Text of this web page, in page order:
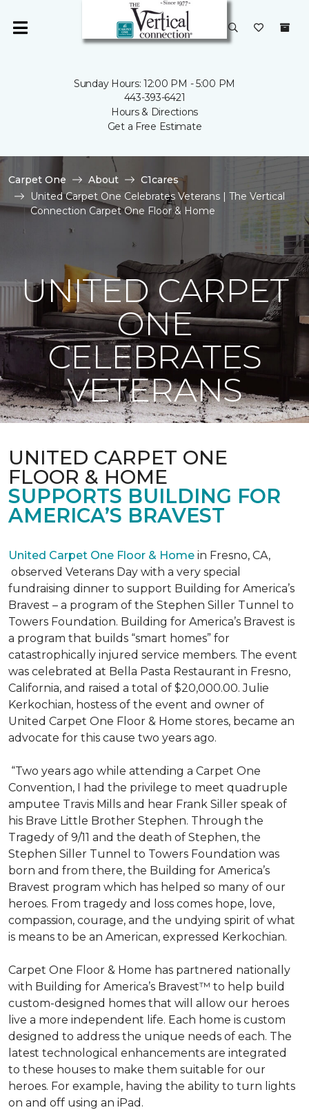
Sunday Hours: 12:00 PM - 5:00 PM
443-393-6421
Hours & Directions
Get a Free Estimate
Carpet One About
C1cares
United Carpet One Celebrates Veterans | The Vertical
Connection Carpet One Floor & Home
UNITED CARPET
ONE
CELEBRATES
VETERANS
UNITED CARPET ONE
FLOOR & HOME
SUPPORTS BUILDING FOR
AMERICA’S BRAVEST
United Carpet One Floor & Home in Fresno, CA,
observed Veterans Day with a very special
fundraising dinner to support Building for America’s
Bravest – a program of the Stephen Siller Tunnel to
Towers Foundation. Building for America’s Bravest is
a program that builds “smart homes” for
catastrophically injured service members. The event
was celebrated at Bella Pasta Restaurant in Fresno,
California, and raised a total of $20,000.00. Julie
Kerkochian, hostess of the event and owner of
United Carpet One Floor & Home stores, became an
advocate for this cause two years ago.
“Two years ago while attending a Carpet One
Convention, I had the privilege to meet quadruple
amputee Travis Mills and hear Frank Siller speak of
his Brave Little Brother Stephen. Through the
Tragedy of 9/11 and the death of Stephen, the
Stephen Siller Tunnel to Towers Foundation was
born and from there, the Building for America’s
Bravest program which has helped so many of our
heroes. From tragedy and loss comes hope, love,
compassion, courage, and the undying spirit of what
is means to be an American, expressed Kerkochian.
Carpet One Floor & Home has partnered nationally
with Building for America’s Bravest™ to help build
custom-designed homes that will allow our heroes
live a more independent life. Each home is custom
designed to address the unique needs of each. The
latest technological enhancements are integrated
to these houses to make them suitable for our
heroes. For example, having the ability to turn lights
on and off using an iPad.